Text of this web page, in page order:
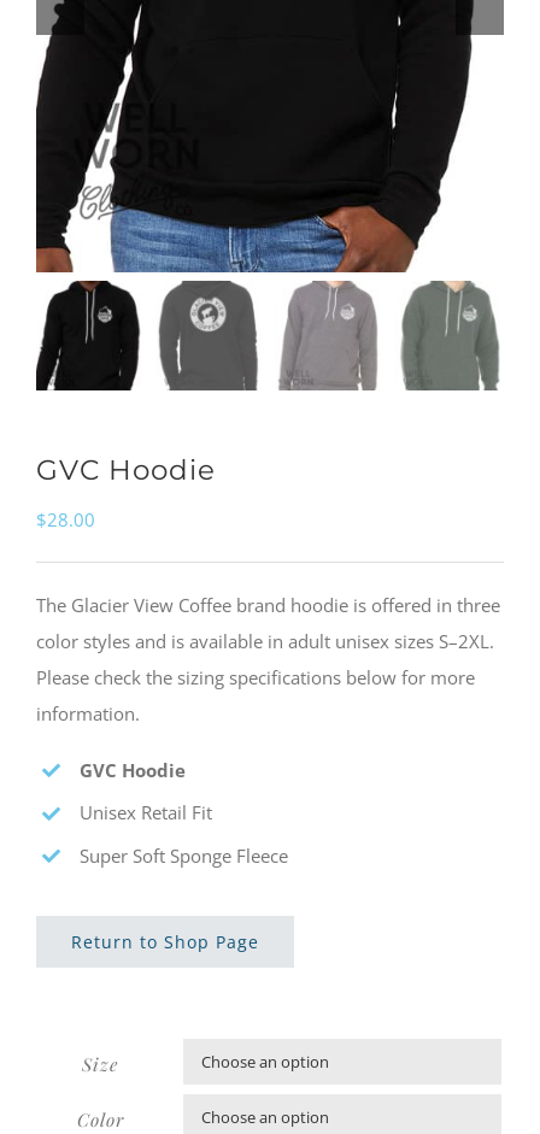
GVC Hoodie
$28.00
The Glacier View Coffee brand hoodie is offered in three
color styles and is available in adult unisex sizes S–2XL.
Please check the sizing specifications below for more
information.
GVC Hoodie
Unisex Retail Fit
Super Soft Sponge Fleece
Return to Shop Page
Size
Color